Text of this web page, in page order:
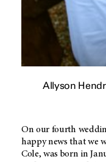
Allyson
On our fourth
happy news that we
Cole, was born in